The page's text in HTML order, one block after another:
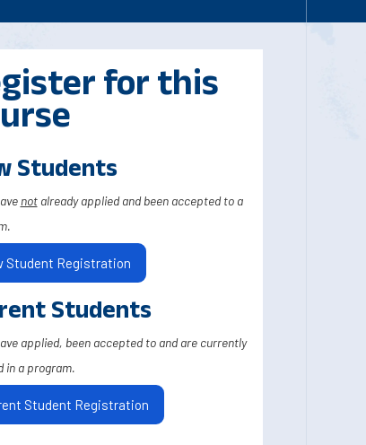
for this
Students
notalready applied and been accepted to a
Student Registration
Students
applied, been accepted to and are currently
in a program.
Student Registration